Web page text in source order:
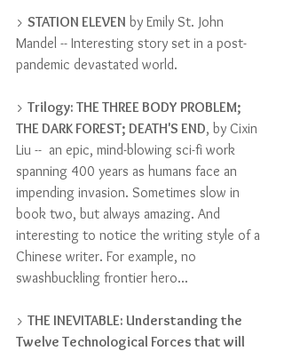
> STATION ELEVEN by Emily St. John
Mandel -- Interesting story set in a post-
pandemic devastated world.
> Trilogy: THE THREE BODY PROBLEM;
THE DARK FOREST; DEATH'S END, by Cixin
Liu --  an epic, mind-blowing sci-fi work
spanning 400 years as humans face an
impending invasion. Sometimes slow in
book two, but always amazing. And
interesting to notice the writing style of a
Chinese writer. For example, no
swashbuckling frontier hero...
> THE INEVITABLE: Understanding the
Twelve Technological Forces that will